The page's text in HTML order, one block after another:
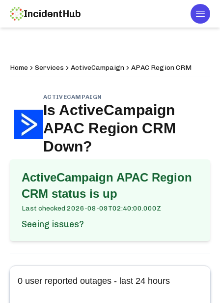
IncidentHub
Home Services ActiveCampaign APAC Region CRM
ACTIVECAMPAIGN
Is ActiveCampaign
APAC Region CRM
Down?
ActiveCampaign APAC Region
CRM status is up
Last checked2026-08-09T02:40:00.000Z
Seeing issues?
0 user reported outages - last 24 hours